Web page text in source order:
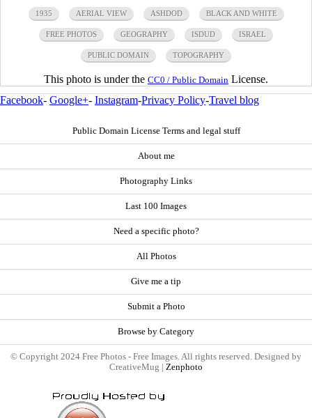
1935 AERIAL VIEW ASHDOD BLACK AND WHITE
FREE PHOTOS GEOGRAPHY ISDUD ISRAEL
PUBLIC DOMAIN TOPOGRAPHY
This photo is under the CC0 / Public Domain License.
Facebook- Google+- Instagram-Privacy Policy-Travel blog
Public Domain License Terms and legal stuff
About me
Photography Links
Last 100 Images
Need a specific photo?
All Photos
Give me a tip
Submit a Photo
Browse by Category
© Copyright 2024 Free Photos - Free Images. All rights reserved. Designed by
CreativeMug | Zenphoto